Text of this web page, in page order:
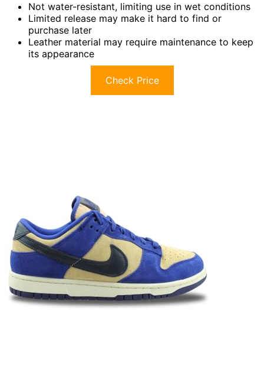
Not water-resistant, limiting use in wet conditions
Limited release may make it hard to find or
purchase later
Leather material may require maintenance to keep
its appearance
Check Price